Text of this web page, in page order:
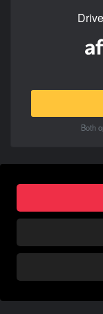
Both